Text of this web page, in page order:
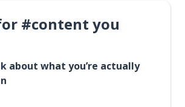
#content you
about what you’re actually